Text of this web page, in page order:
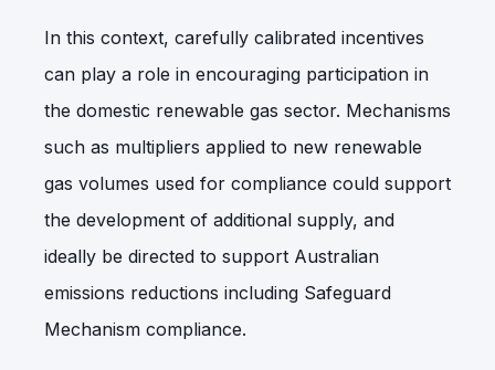
In this context, carefully calibrated incentives
can play a role in encouraging participation in
the domestic renewable gas sector. Mechanisms
such as multipliers applied to new renewable
gas volumes used for compliance could support
the development of additional supply, and
ideally be directed to support Australian
emissions reductions including Safeguard
Mechanism compliance.